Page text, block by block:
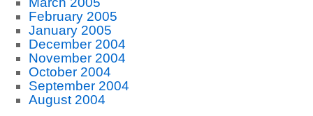
February 2005
January 2005
December 2004
November 2004
October 2004
September 2004
August 2004